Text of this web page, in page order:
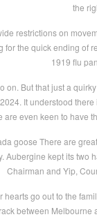
the
restrictions on
for the quick ending of
1919 flu
on. But that just a
It understood
are even keen to have
goose There are
Aubergine kept its two
Chairman and Yip,
hearts go out to the
between